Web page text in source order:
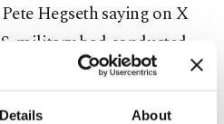
Details About
Hegseth saying on X
military had conducted
in the eastern